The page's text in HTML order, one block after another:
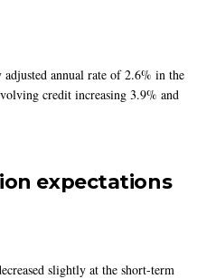
adjusted annual rate of 2.6% in the
credit increasing 3.9% and
expectations
slightly at the short-term